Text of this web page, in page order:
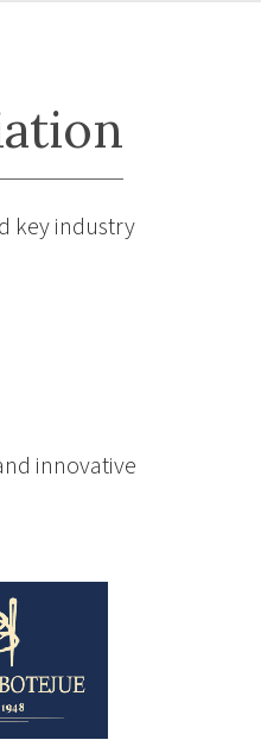
key industry
innovative